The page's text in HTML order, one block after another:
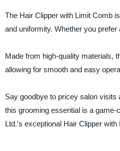
The Hair Clipper with Limit Comb
and uniformity. Whether you
Made from high-quality materials,
allowing for smooth and easy
Say goodbye to pricey salon visits
this grooming essential is a
Ltd.'s exceptional Hair Clipper with